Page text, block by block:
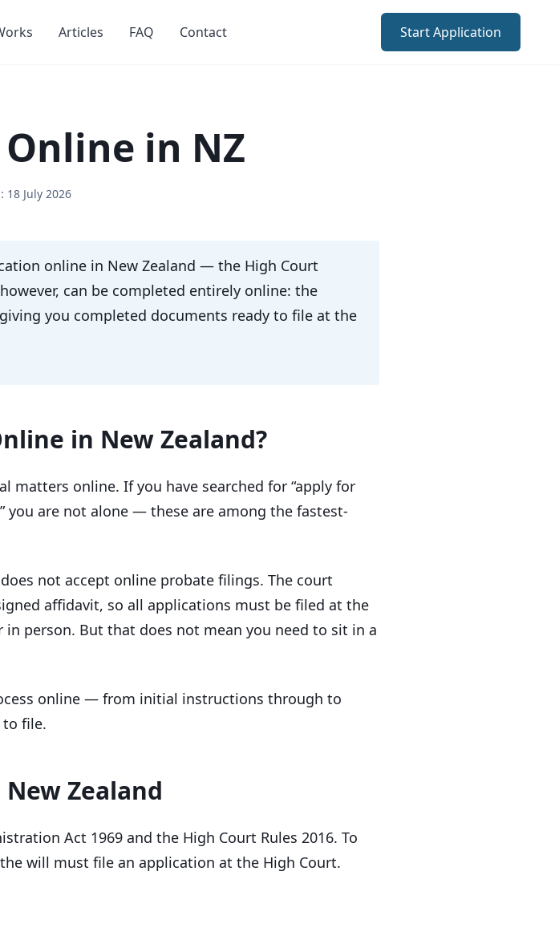
Articles FAQ Contact Start Application
in NZ
18 July 2026
online in New Zealand — the High Court
can be completed entirely online: the
you completed documents ready to file at the
in New Zealand?
matters online. If you have searched for “apply for
you are not alone — these are among the fastest-
not accept online probate filings. The court
affidavit, so all applications must be filed at the
person. But that does not mean you need to sit in a
online — from initial instructions through to
file.
Zealand
Act 1969 and the High Court Rules 2016. To
will must file an application at the High Court.